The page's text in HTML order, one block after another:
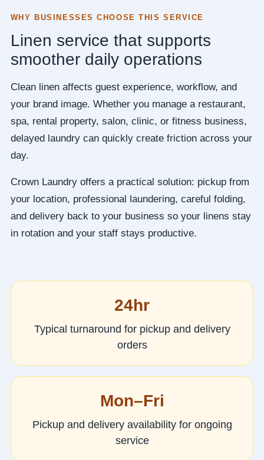
WHY BUSINESSES CHOOSE THIS SERVICE
Linen service that supports
smoother daily operations
Clean linen affects guest experience, workflow, and
your brand image. Whether you manage a restaurant,
spa, rental property, salon, clinic, or fitness business,
delayed laundry can quickly create friction across your
day.
Crown Laundry offers a practical solution: pickup from
your location, professional laundering, careful folding,
and delivery back to your business so your linens stay
in rotation and your staff stays productive.
24hr
Typical turnaround for pickup and delivery
orders
Mon–Fri
Pickup and delivery availability for ongoing
service